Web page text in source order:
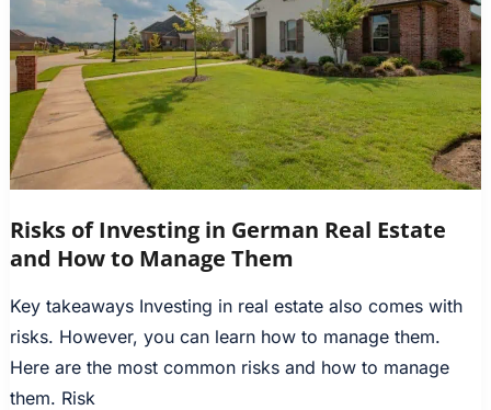
Risks of Investing in German Real Estate
and How to Manage Them
Key takeaways Investing in real estate also comes with
risks. However, you can learn how to manage them.
Here are the most common risks and how to manage
them. Risk